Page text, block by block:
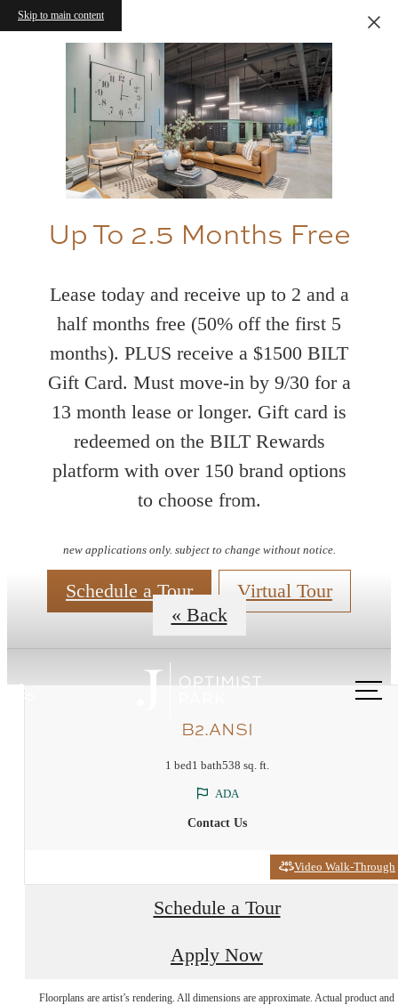
Skip to main content
Up To 2.5 Months Free
Lease today and receive up to 2 and a
half months free (50% off the first 5
months). PLUS receive a $1500 BILT
Gift Card. Must move-in by 9/30 for a
13 month lease or longer. Gift card is
redeemed on the BILT Rewards
platform with over 150 brand options
to choose from.
new applications only. subject to change without notice.
Schedule a Tour Virtual Tour
Floorplans
« Back
B2.ANSI
1 bed1 bath538 sq. ft.
ADA
Contact Us
Video Walk-Through
Schedule a Tour
Apply Now
Floorplans are artist’s rendering. All dimensions are approximate. Actual product and
INTRIGUED?